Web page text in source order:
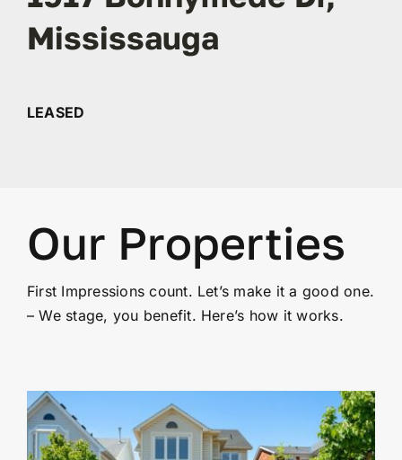
Contact
Mississauga
LEASED
Our Properties
First Impressions count. Let’s make it a good one.
– We stage, you benefit. Here’s how it works.